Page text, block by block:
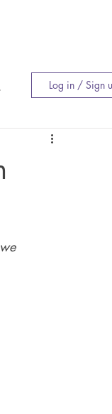
Log in / Sign